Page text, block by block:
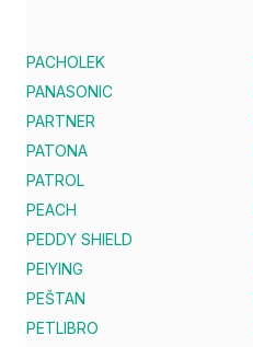
PACHOLEK
PANASONIC
PARTNER
PATONA
PATROL
PEACH
PEDDY SHIELD
PEIYING
PEŠTAN
PETLIBRO